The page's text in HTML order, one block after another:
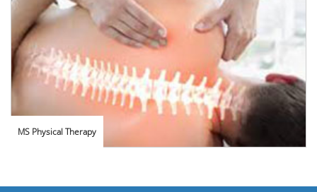
MS Physical Therapy